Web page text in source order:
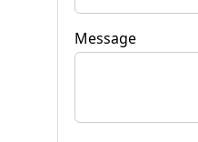
Message